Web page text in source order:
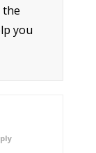
the
you